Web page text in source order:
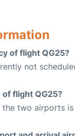
of flight QG25?
not
flight QG25?
two airports